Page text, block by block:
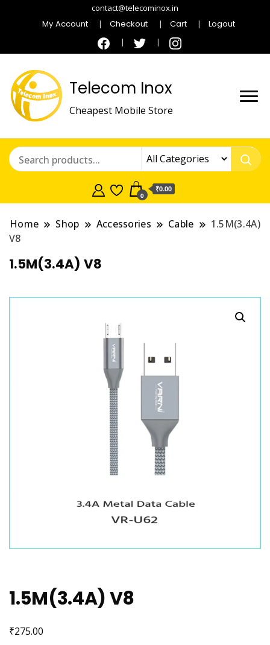
contact@telecominox.in
My Account Checkout Cart Logout
Telecom Inox
Cheapest Mobile Store
0
₹0.00
Home Shop Accessories Cable
1.5M(3.4A)
V8
1.5M(3.4A) V8
1.5M(3.4A) V8
₹275.00